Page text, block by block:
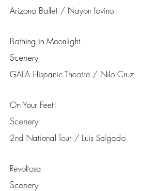
Arizona Ballet / Nayon Iovino
Bathing in Moonlight
Scenery
GALA Hispanic Theatre / Nilo Cruz
On Your Feet!
Scenery
2nd National Tour / Luis Salgado
Revoltosa
Scenery